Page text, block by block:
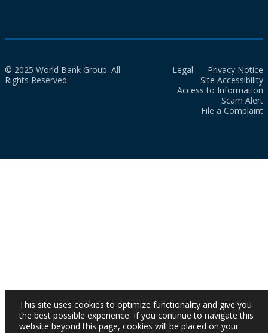
© 2025 World Bank Group. All
Rights Reserved.
Legal
Privacy Notice
Site Accessibility
Access to Information
Scam Alert
File a Complaint
This site uses cookies to optimize functionality and give you
the best possible experience. If you continue to navigate this
website beyond this page, cookies will be placed on your